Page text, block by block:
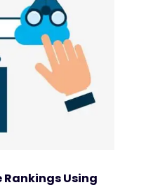
Rankings Using